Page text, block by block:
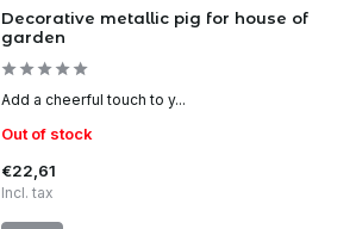
Decorative metallic pig for house of
garden
Add a cheerful touch to y...
Out of stock
€22,61
Incl. tax